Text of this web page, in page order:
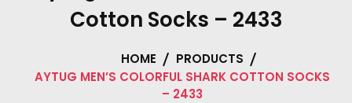
Cotton Socks – 2433
HOME
PRODUCTS
AYTUG MEN’S COLORFUL SHARK COTTON SOCKS
– 2433